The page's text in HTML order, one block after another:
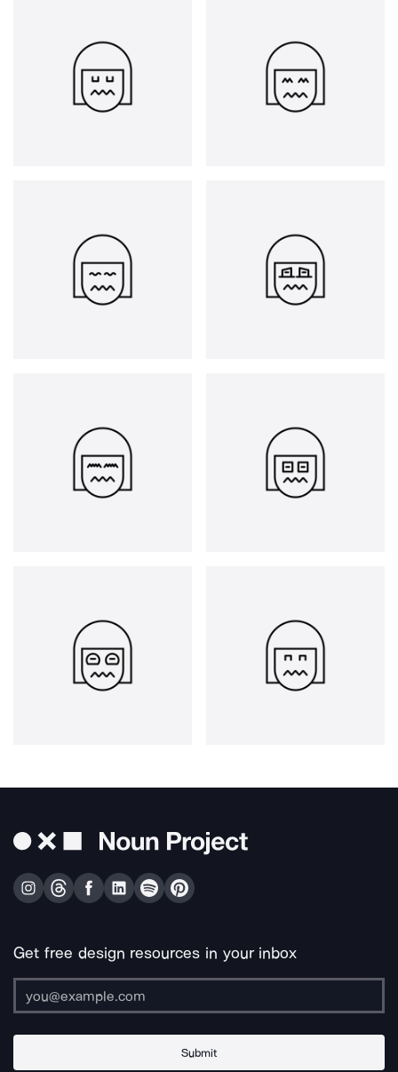
Get free design resources in your inbox
Submit